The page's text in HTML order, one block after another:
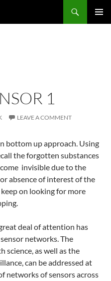
1
LEAVE A COMMENT
bottom up approach. Using
the forgotten substances
invisible due to the
absence of interest of the
on looking for more
deal of attention has
networks. The
science, as well as the
can be addressed at
networks of sensors across